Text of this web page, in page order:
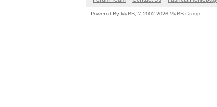
Powered By MyBB , © 2002-2026 MyBB Group